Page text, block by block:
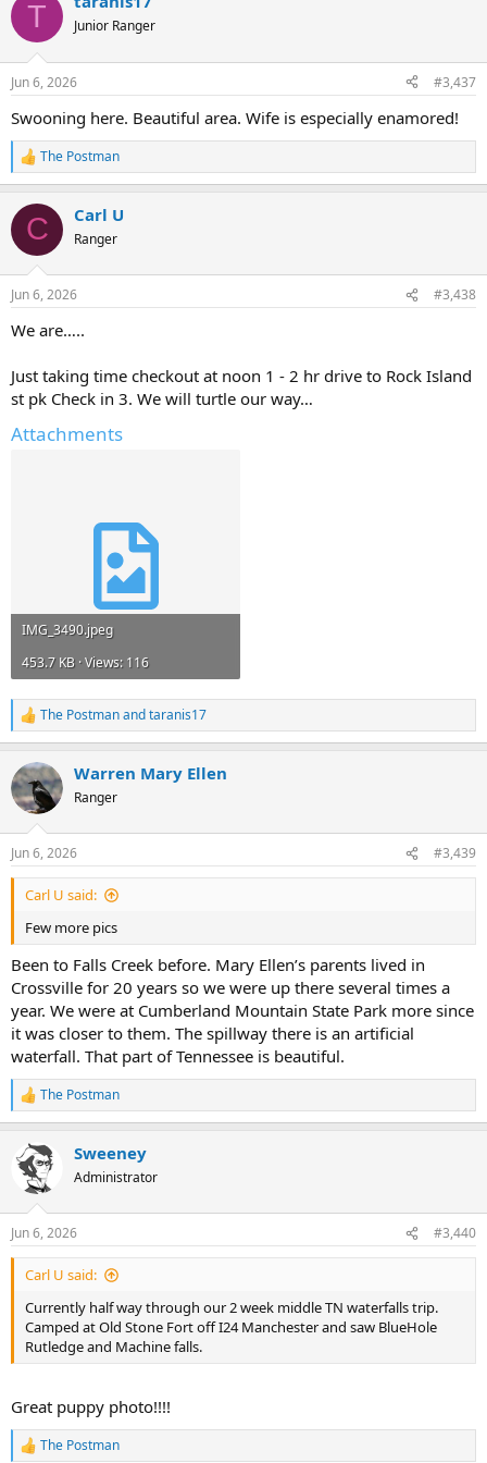
i
s
T Junior Ranger
Jun 6, 2026 #3,437
Swooning here. Beautiful area. Wife is especially enamored!
R
e
c
i
s
The Postman
C Carl U
Ranger
Jun 6, 2026 #3,438
We are…..
Just taking time checkout at noon 1 - 2 hr drive to Rock Island
st pk Check in 3. We will turtle our way…
Attachments
IMG_3490.jpeg
453.7 KB · Views: 116
R
e
c
t
i
s
:
The Postmanandtaranis17
Warren Mary Ellen
Ranger
Jun 6, 2026 #3,439
Carl U said:
Few more pics
Been to Falls Creek before. Mary Ellen’s parents lived in
Crossville for 20 years so we were up there several times a
year. We were at Cumberland Mountain State Park more since
it was closer to them. The spillway there is an artificial
waterfall. That part of Tennessee is beautiful.
R
e
c
t
s
:
The Postman
Sweeney
Administrator
Jun 6, 2026 #3,440
Carl U said:
Currently half way through our 2 week middle TN waterfalls trip.
Camped at Old Stone Fort off I24 Manchester and saw BlueHole
Rutledge and Machine falls.
Great puppy photo!!!!
R
The Postman